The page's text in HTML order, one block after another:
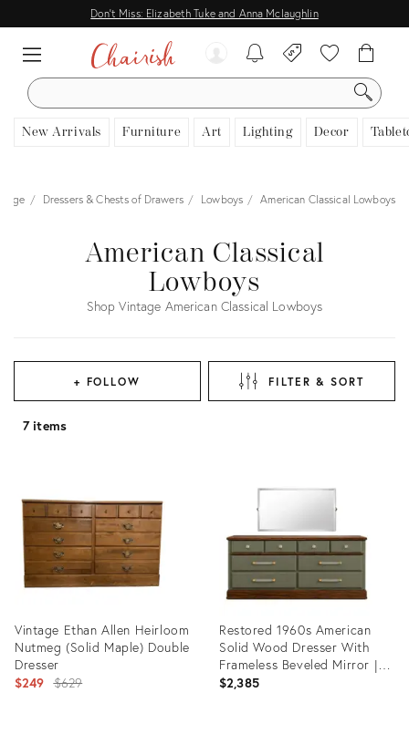
Don't Miss: Elizabeth Tuke and Anna Mclaughlin
SEARCH
New Arrivals Furniture Art Lighting Decor
Dressers & Chests of Drawers Lowboys American Classical Lowboys
American Classical
Lowboys
Shop Vintage American Classical Lowboys
+ FOLLOW FILTER & SORT
7 items
Vintage Ethan Allen Heirloom
Nutmeg (Solid Maple) Double
Dresser
$249 Original
$629
Restored 1960s American
Solid Wood Dresser With
Frameless Beveled Mirror |
Old Chapel Sagewood™
$2,385